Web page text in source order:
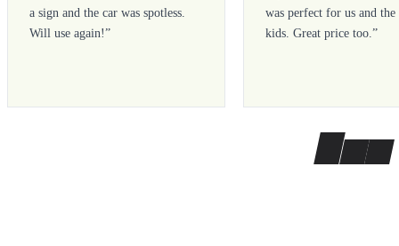
a sign and the car was spotless.
Will use again!”
was perfect for us and the
kids. Great price too.”